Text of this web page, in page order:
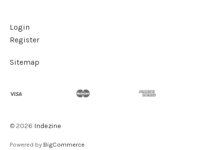
Login
Register
Sitemap
© 2026 Indezine
Powered by BigCommerce